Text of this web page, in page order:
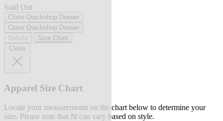
Sold Out
Close Quickshop Drawer
Close Quickshop Drawer
Size Chart
Close
Apparel Size Chart
Locate your measurements on the chart below to determine your
size. Please note that fit can vary based on style.